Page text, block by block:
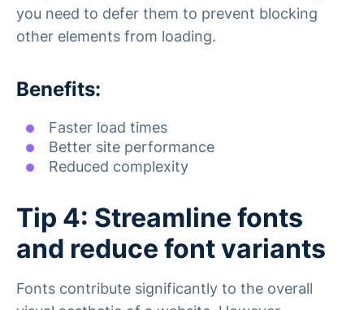
you need to defer them to prevent blocking
other elements from loading.
Benefits:
Faster load times
Better site performance
Reduced complexity
Tip 4: Streamline fonts
and reduce font variants
Fonts contribute significantly to the overall